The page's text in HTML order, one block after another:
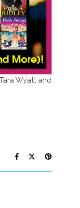
Wyatt and